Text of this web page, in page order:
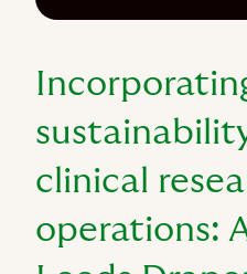
clinical
operations: